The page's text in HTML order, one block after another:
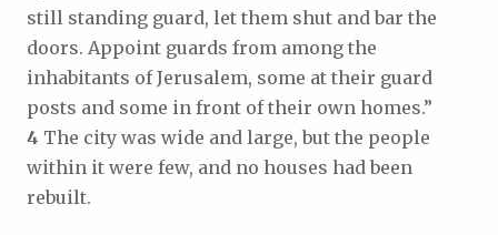
still standing guard, let them shut and bar the
doors. Appoint guards from among the
inhabitants of Jerusalem, some at their guard
posts and some in front of their own homes.”
4 The city was wide and large, but the people
within it were few, and no houses had been
rebuilt.